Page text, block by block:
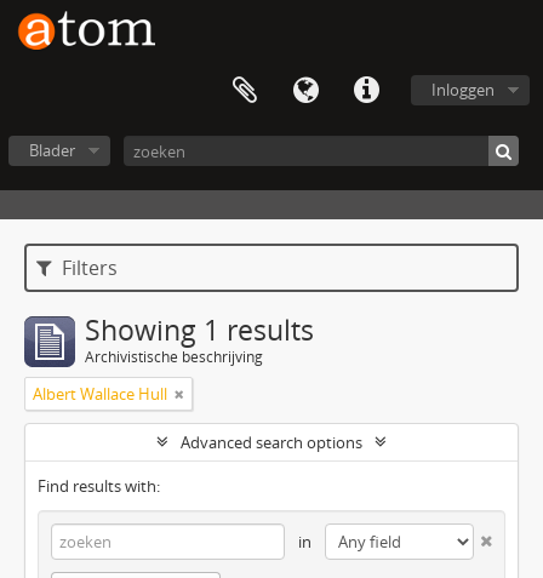
Inloggen
Blader
Filters
Showing 1 results
Archivistische beschrijving
Albert Wallace Hull
Advanced search options
Find results with:
in